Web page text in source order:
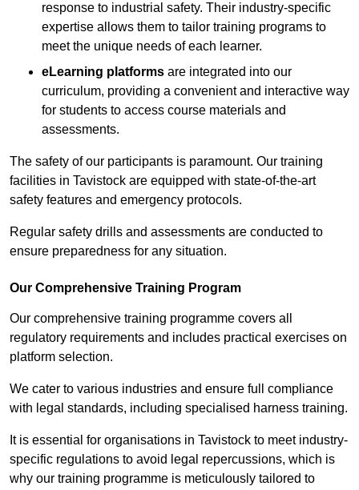
response to industrial safety. Their industry-specific
expertise allows them to tailor training programs to
meet the unique needs of each learner.
eLearning platforms are integrated into our
curriculum, providing a convenient and interactive way
for students to access course materials and
assessments.
The safety of our participants is paramount. Our training
facilities in Tavistock are equipped with state-of-the-art
safety features and emergency protocols.
Regular safety drills and assessments are conducted to
ensure preparedness for any situation.
Our Comprehensive Training Program
Our comprehensive training programme covers all
regulatory requirements and includes practical exercises on
platform selection.
We cater to various industries and ensure full compliance
with legal standards, including specialised harness training.
It is essential for organisations in Tavistock to meet industry-
specific regulations to avoid legal repercussions, which is
why our training programme is meticulously tailored to